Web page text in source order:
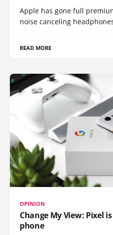
Apple has gone full
noise canceling
READ MORE
OPINION
Change My View: Pixel
phone